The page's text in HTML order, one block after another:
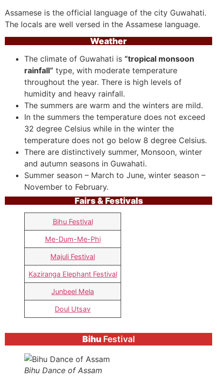
Assamese is the official language of the city Guwahati.
The locals are well versed in the Assamese language.
Weather
The climate of Guwahati is “tropical monsoon
rainfall” type, with moderate temperature
throughout the year. There is high levels of
humidity and heavy rainfall.
The summers are warm and the winters are mild.
In the summers the temperature does not exceed
32 degree Celsius while in the winter the
temperature does not go below 8 degree Celsius.
There are distinctively summer, Monsoon, winter
and autumn seasons in Guwahati.
Summer season – March to June, winter season –
November to February.
Fairs & Festivals
Bihu Festival
Me-Dum-Me-Phi
Majuli Festival
Kaziranga Elephant Festival
Junbeel Mela
Doul Utsav
Bihu Festival
Bihu Dance of Assam